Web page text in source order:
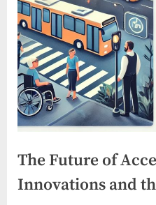
The Future of
Innovations and